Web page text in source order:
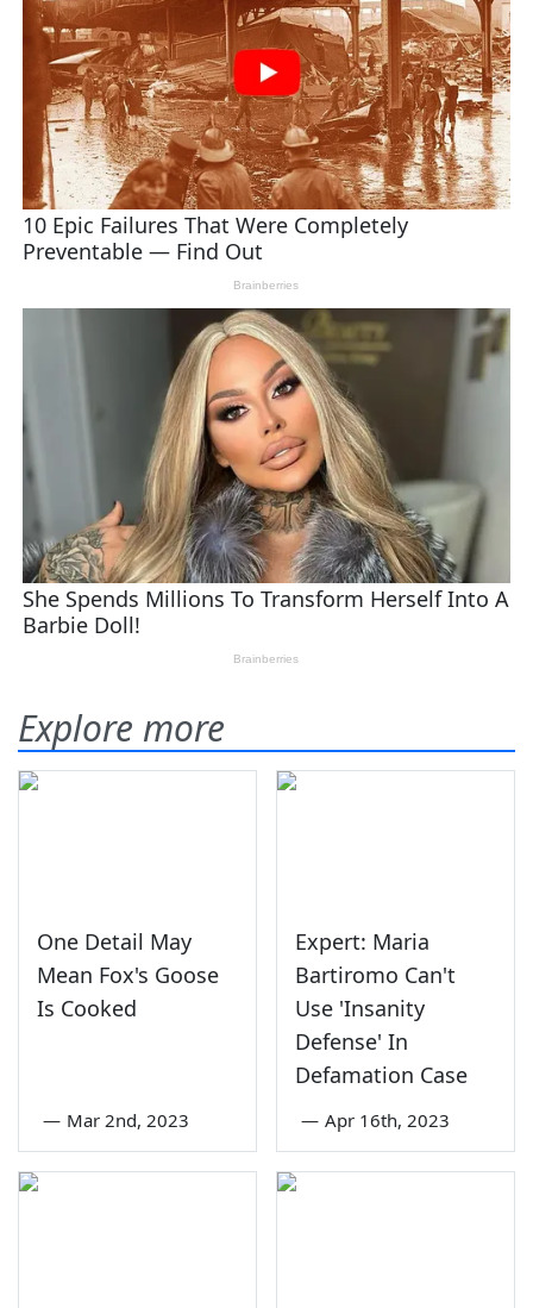
Explore more
One Detail May
Mean Fox's Goose
Is Cooked
— Mar 2nd, 2023
Expert: Maria
Bartiromo Can't
Use 'Insanity
Defense' In
Defamation Case
— Apr 16th, 2023